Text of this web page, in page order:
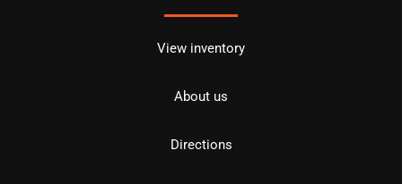
View inventory
About us
Directions